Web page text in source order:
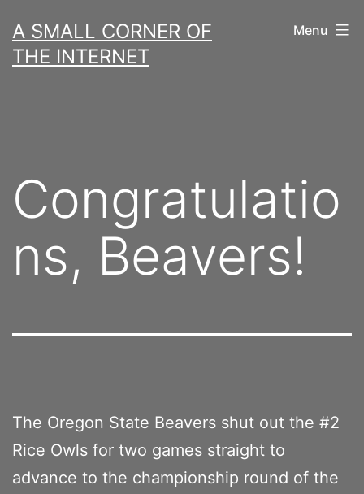
to
content
A SMALL CORNER OF
THE INTERNET
Menu
Congratulatio
ns, Beavers!
The Oregon State Beavers shut out the #2
Rice Owls for two games straight to
advance to the championship round of the